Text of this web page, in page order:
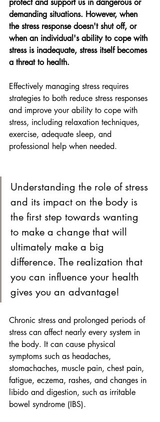
protect and support us in dangerous or
demanding situations. However, when
the stress response doesn't shut off, or
when an individual's ability to cope with
stress is inadequate, stress itself becomes
a threat to health.
Effectively managing stress requires
strategies to both reduce stress responses
and improve your ability to cope with
stress, including relaxation techniques,
exercise, adequate sleep, and
professional help when needed.
Understanding the role of stress
and its impact on the body is
the first step towards wanting
to make a change that will
ultimately make a big
difference. The realization that
you can influence your health
gives you an advantage!
Chronic stress and prolonged periods of
stress can affect nearly every system in
the body. It can cause physical
symptoms such as headaches,
stomachaches, muscle pain, chest pain,
fatigue, eczema, rashes, and changes in
libido and digestion, such as irritable
bowel syndrome (IBS).